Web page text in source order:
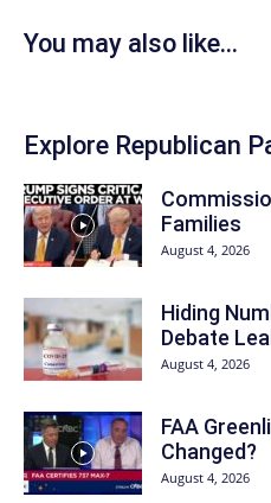
You may also like...
Explore Republican
Families
August 4, 2026
Hiding
Debate
August 4, 2026
FAA
Changed?
August 4, 2026